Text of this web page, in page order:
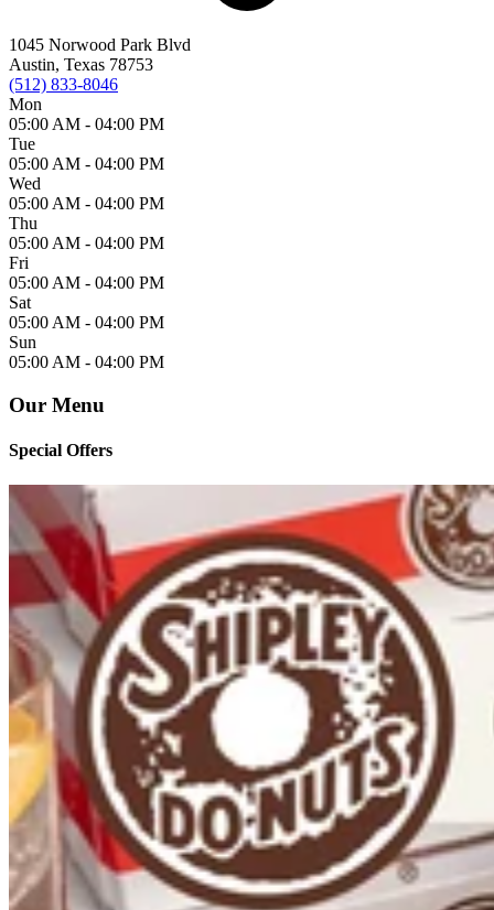
1045 Norwood Park Blvd
Austin, Texas 78753
(512) 833-8046
Mon
05:00 AM - 04:00 PM
Tue
05:00 AM - 04:00 PM
Wed
05:00 AM - 04:00 PM
Thu
05:00 AM - 04:00 PM
Fri
05:00 AM - 04:00 PM
Sat
05:00 AM - 04:00 PM
Sun
05:00 AM - 04:00 PM
Our Menu
Special Offers